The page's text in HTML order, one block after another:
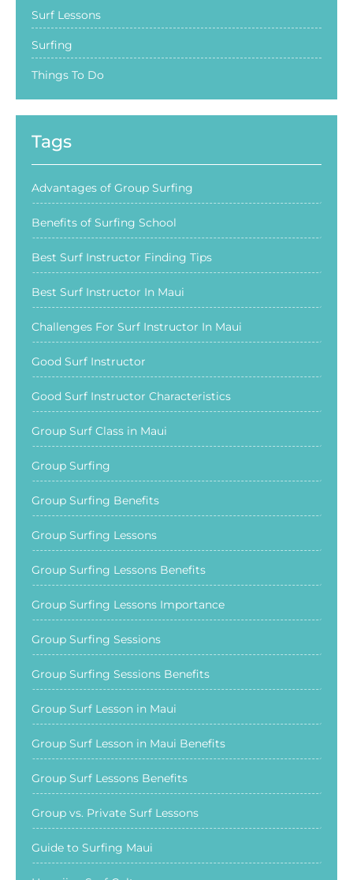
Surf Lessons
Surfing
Things To Do
Tags
Advantages of Group Surfing
Benefits of Surfing School
Best Surf Instructor Finding Tips
Best Surf Instructor In Maui
Challenges For Surf Instructor In Maui
Good Surf Instructor
Good Surf Instructor Characteristics
Group Surf Class in Maui
Group Surfing
Group Surfing Benefits
Group Surfing Lessons
Group Surfing Lessons Benefits
Group Surfing Lessons Importance
Group Surfing Sessions
Group Surfing Sessions Benefits
Group Surf Lesson in Maui
Group Surf Lesson in Maui Benefits
Group Surf Lessons Benefits
Group vs. Private Surf Lessons
Guide to Surfing Maui